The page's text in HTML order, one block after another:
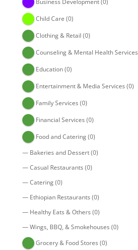
Business Development(0)
Child Care (0)
Clothing & Retail (0)
Counseling & Mental Health Services
Education(0)
Entertainment & Media Services (0)
Family Services (0)
Financial Services (0)
Food and Catering(0)
— Bakeries and Dessert(0)
—Casual Restaurants (0)
—Catering(0)
— Ethiopian Restaurants (0)
— Healthy Eats & Others (0)
—Wings, BBQ, & Smokehouses (0)
Grocery & Food Stores (0)